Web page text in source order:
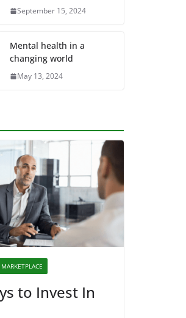
September 15, 2024
Mental health in a
changing world
May 13, 2024
MARKETPLACE
to Invest In